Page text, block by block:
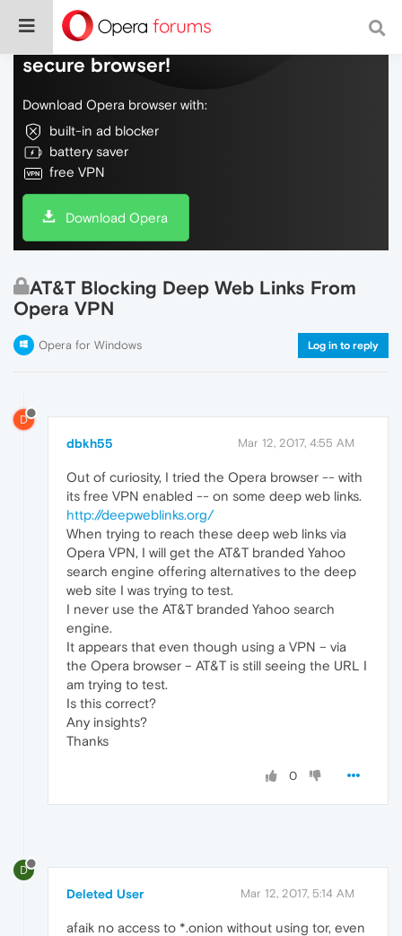
Do more on the web, with a fast and
secure browser!
Download Opera browser with:
built-in ad blocker
battery saver
free VPN
Download Opera
AT&T Blocking Deep Web Links From
Opera VPN
Opera for Windows Log in to reply
D
dbkh55 Mar 12, 2017, 4:55 AM
Out of curiosity, I tried the Opera browser -- with
its free VPN enabled -- on some deep web links.
http://deepweblinks.org/
When trying to reach these deep web links via
Opera VPN, I will get the AT&T branded Yahoo
search engine offering alternatives to the deep
web site I was trying to test.
I never use the AT&T branded Yahoo search
engine.
It appears that even though using a VPN – via
the Opera browser – AT&T is still seeing the URL I
am trying to test.
Is this correct?
Any insights?
Thanks
0
D
Deleted User Mar 12, 2017, 5:14 AM
afaik no access to *.onion without using tor, even